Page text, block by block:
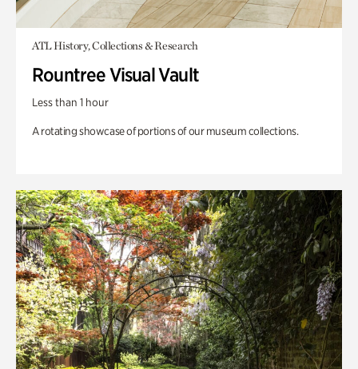
ATL History, Collections & Research
Rountree Visual Vault
Less than 1 hour
A rotating showcase of portions of our museum collections.